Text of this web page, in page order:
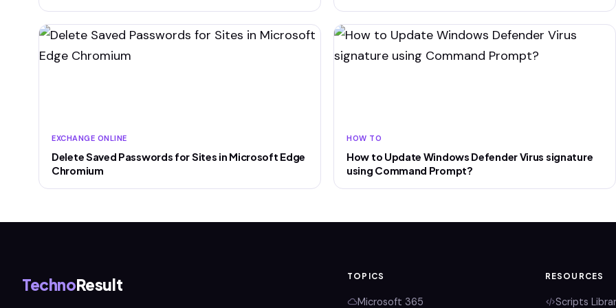
EXCHANGE ONLINE
Delete Saved Passwords for Sites in Microsoft Edge
Chromium
HOW TO
How to Update Windows Defender Virus signature
using Command Prompt?
TechnoResult TOPICS
Microsoft 365
RESOURCES
Scripts